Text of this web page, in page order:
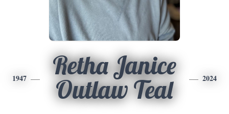
1947
Retha Janice
Outlaw Teal
2024